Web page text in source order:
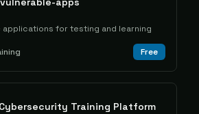
applications for testing and learning
Free
Training Platform